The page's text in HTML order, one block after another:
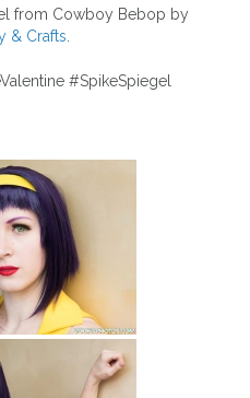
from Cowboy Bebop by
& Crafts.
#SpikeSpiegel